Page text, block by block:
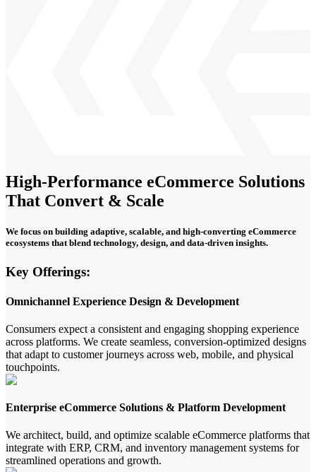
High-Performance eCommerce Solutions
That Convert & Scale
We focus on building adaptive, scalable, and high-converting eCommerce
ecosystems that blend technology, design, and data-driven insights.
Key Offerings:
Omnichannel Experience Design & Development
Consumers expect a consistent and engaging shopping experience
across platforms. We create seamless, conversion-optimized designs
that adapt to customer journeys across web, mobile, and physical
touchpoints.
Enterprise eCommerce Solutions & Platform Development
We architect, build, and optimize scalable eCommerce platforms that
integrate with ERP, CRM, and inventory management systems for
streamlined operations and growth.